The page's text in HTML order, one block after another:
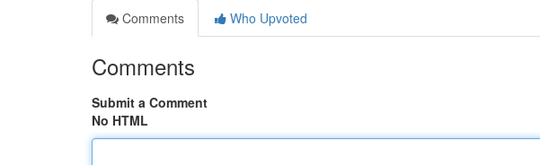
Comments
Who Upvoted
Comments
Submit a Comment
No HTML